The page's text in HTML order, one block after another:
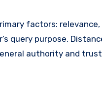
factors:
query purpose.
authority and